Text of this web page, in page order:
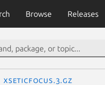
Browse Releases
XSetICFocus.3.gz